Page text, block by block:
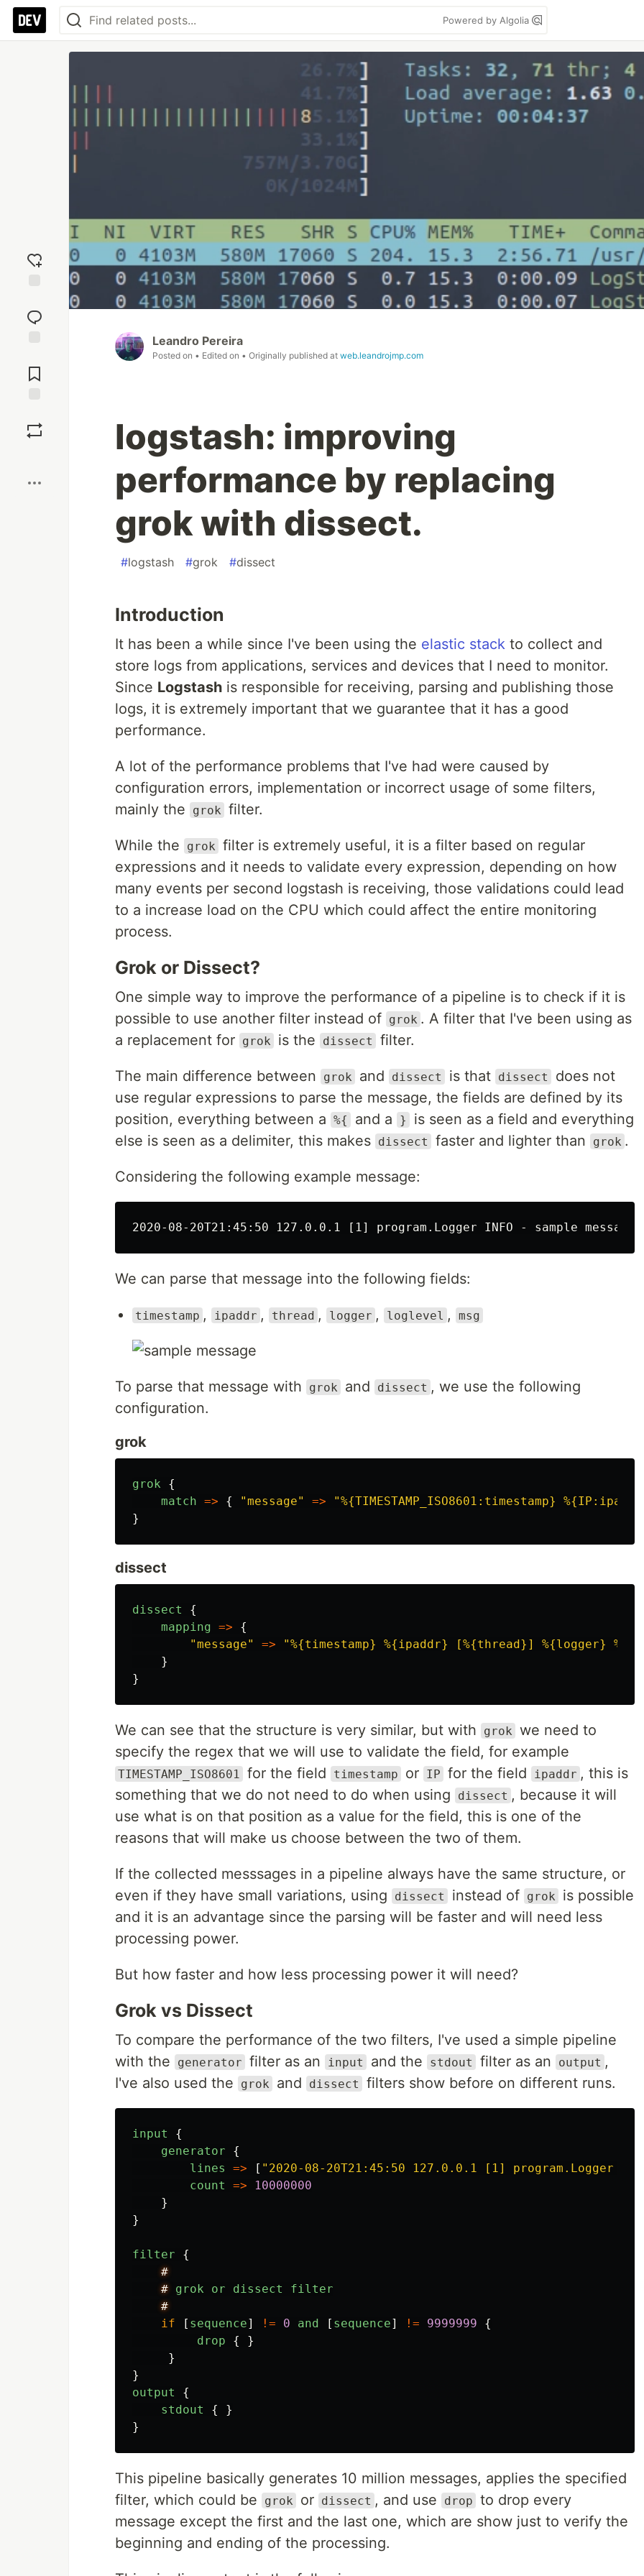
Powered by Algolia
reaction
Comments
Leandro Pereira
Posted on • Edited on • Originally published at web.leandrojmp.com
logstash: improving
performance by replacing
grok with dissect.
#logstash #grok #dissect
Introduction
It has been a while since I've been using the elastic stack to collect and
store logs from applications, services and devices that I need to monitor.
Since Logstash is responsible for receiving, parsing and publishing those
logs, it is extremely important that we guarantee that it has a good
performance.
A lot of the performance problems that I've had were caused by
configuration errors, implementation or incorrect usage of some filters,
mainly the
grok filter.
While the grok filter is extremely useful, it is a filter based on regular
expressions and it needs to validate every expression, depending on how
many events per second logstash is receiving, those validations could lead
to a increase load on the CPU which could affect the entire monitoring
process.
Grok or Dissect?
One simple way to improve the performance of a pipeline is to check if it is
possible to use another filter instead of grok . A filter that I've been using as
a replacement for grok is the dissect filter.
The main difference between grok and dissect is that dissect
does not
use regular expressions to parse the message, the fields are defined by its
position, everything between a %{ and a }
is seen as a field and everything
else is seen as a delimiter, this makes dissect faster and lighter than grok .
Considering the following example message:
We can parse that message into the following fields:
timestamp , ipaddr , thread , logger , loglevel , msg
To parse that message with grok and dissect , we use the following
configuration.
grok
grok
{
match => { "message" => "%{TIMESTAMP_ISO8601:timestamp}
}
dissect
dissect
{
mapping =>
{
"message" => "%{timestamp} %{ipaddr} [%{thread}] %{logger}
}
}
We can see that the structure is very similar, but with grok we need to
specify the regex that we will use to validate the field, for example
TIMESTAMP_ISO8601 for the field timestamp or IP for the field ipaddr , this is
something that we do not need to do when using
dissect , because it will
use what is on that position as a value for the field, this is one of the
reasons that will make us choose between the two of them.
If the collected messsages in a pipeline always have the same structure, or
even if they have small variations, using
dissect instead of grok
is possible
and it is an advantage since the parsing will be faster and will need less
processing power.
But how faster and how less processing power it will need?
Grok vs Dissect
To compare the performance of the two filters, I've used a simple pipeline
with the
generator filter as an input and the stdout filter as an output ,
I've also used the
grok and dissect filters show before on different runs.
input
{
generator
{
lines
=> [ " 2020-08-20T21:45:50 127.0.0.1 [1] program.Logger
count
=>
10000000
}
}
filter
{
#
# grok or dissect
filter
#
if
[ sequence] != 0 and [ sequence] != 9999999
{
drop
{
}
}
}
output
{
stdout
{
}
}
This pipeline basically generates 10 million messages, applies the specified
filter, which could be
grok or dissect , and use drop to drop every
message except the first and the last one, which are show just to verify the
beginning and ending of the processing.